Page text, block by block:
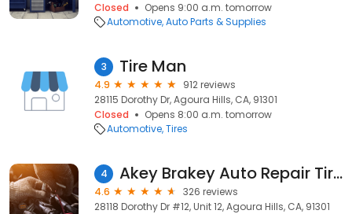
Closed
Opens 9:00 a.m. tomorrow
Automotive Auto Parts & Supplies
3 Tire Man
4.9
912 reviews
28115 Dorothy Dr, Agoura Hills, CA, 91301
Closed
Opens 8:00 a.m. tomorrow
Automotive Tires
4 Akey Brakey Auto Repair Tire & Smog
4.6
326 reviews
28118 Dorothy Dr #12, Unit 12, Agoura Hills, CA, 91301